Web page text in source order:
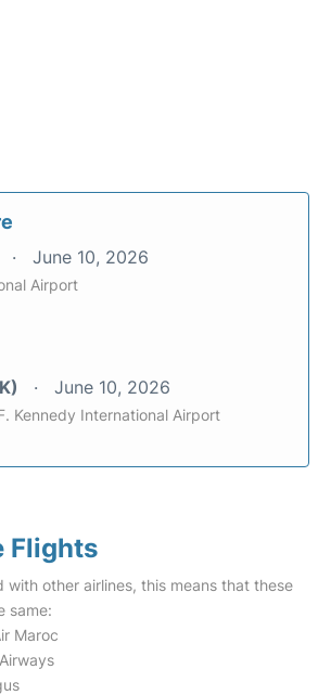
June 10, 2026
Airport
June 10, 2026
Kennedy International Airport
Flights
with other airlines, this means that these
same:
Maroc